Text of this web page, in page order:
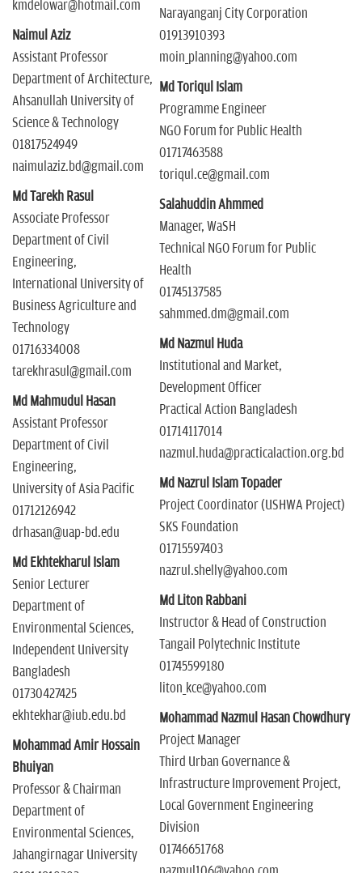
kmdelowar@hotmail.com
Naimul Aziz
Assistant Professor
Department of Architecture,
Ahsanullah University of
Science & Technology
01817524949
naimulaziz.bd@gmail.com
Md Tarekh Rasul
Associate Professor
Department of Civil
Engineering,
International University of
Business Agriculture and
Technology
01716334008
tarekhrasul@gmail.com
Md Mahmudul Hasan
Assistant Professor
Department of Civil
Engineering,
University of Asia Pacific
01712126942
drhasan@uap-bd.edu
Md Ekhtekharul Islam
Senior Lecturer
Department of
Environmental Sciences,
Independent University
Bangladesh
01730427425
ekhtekhar@iub.edu.bd
Mohammad Amir Hossain
Bhuiyan
Professor & Chairman
Department of
Environmental Sciences,
Jahangirnagar University
Narayanganj City Corporation
01913910393
moin_planning@yahoo.com
Md Toriqul Islam
Programme Engineer
NGO Forum for Public Health
01717463588
toriqul.ce@gmail.com
Salahuddin Ahmmed
Manager, WaSH
Technical NGO Forum for Public
Health
01745137585
sahmmed.dm@gmail.com
Md Nazmul Huda
Institutional and Market,
Development Officer
Practical Action Bangladesh
01714117014
nazmul.huda@practicalaction.org.bd
Md Nazrul Islam Topader
Project Coordinator (USHWA Project)
SKS Foundation
01715597403
nazrul.shelly@yahoo.com
Md Liton Rabbani
Instructor & Head of Construction
Tangail Polytechnic Institute
01745599180
liton_kce@yahoo.com
Mohammad Nazmul Hasan Chowdhury
Project Manager
Third Urban Governance &
Infrastructure Improvement Project,
Local Government Engineering
Division
01746651768